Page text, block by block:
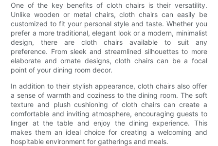
One of the key benefits of cloth chairs is their versatility.
Unlike wooden or metal chairs, cloth chairs can easily be
customized to fit your personal style and taste. Whether you
prefer a more traditional, elegant look or a modern, minimalist
design, there are cloth chairs available to suit any
preference. From sleek and streamlined silhouettes to more
elaborate and ornate designs, cloth chairs can be a focal
point of your dining room decor.
In addition to their stylish appearance, cloth chairs also offer
a sense of warmth and coziness to the dining room. The soft
texture and plush cushioning of cloth chairs can create a
comfortable and inviting atmosphere, encouraging guests to
linger at the table and enjoy the dining experience. This
makes them an ideal choice for creating a welcoming and
hospitable environment for gatherings and meals.